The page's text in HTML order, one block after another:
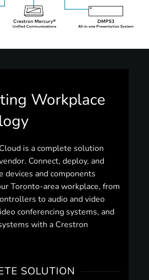
Workplace
is a complete solution
Connect, deploy, and
devices and components
Toronto-area workplace, from
to audio and video
conferencing systems, and
with a Crestron
SOLUTION